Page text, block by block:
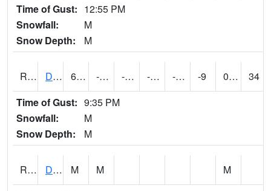
Time of Gust: 12:55 PM
Snowfall:
M
Snow Depth:
M
RDCI4 Decorah (IA 9) 6.0007887 -14.000811 -34.163376 -11.034466 -26 -9 0.00
34
Time of Gust: 9:35 PM
Snowfall:
M
Snow Depth:
M
RDEI4 De Soto (I-80/US 169) M M
M